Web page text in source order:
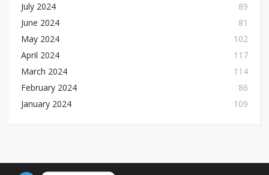
July 2024
89
June 2024
81
May 2024
102
April 2024
117
March 2024
114
February 2024
86
January 2024
109